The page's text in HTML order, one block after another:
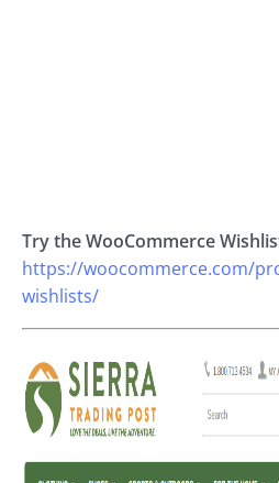
Try the WooCommerce
https://woocommerce.com/
wishlists/